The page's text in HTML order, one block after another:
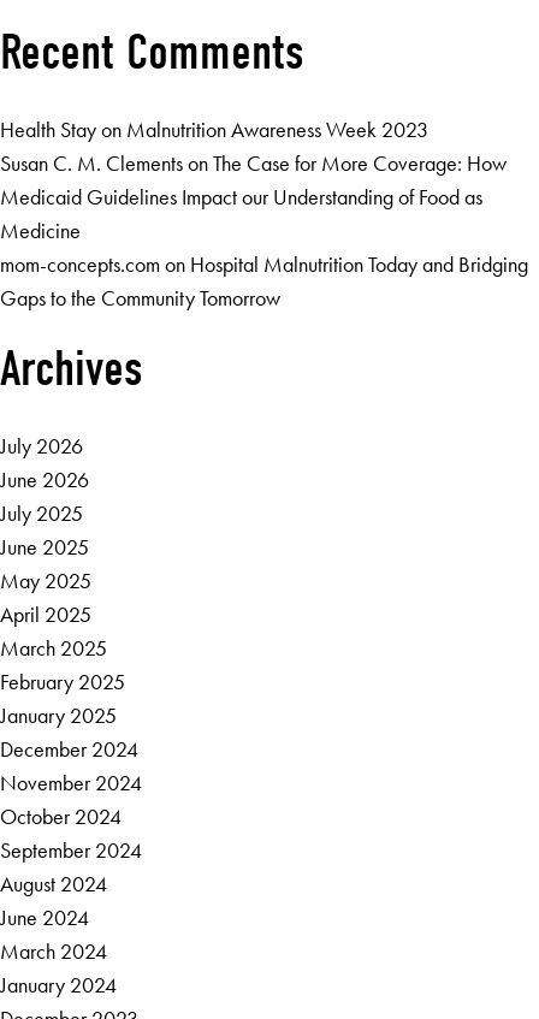
Recent Comments
Health Stayon Malnutrition Awareness Week 2023
Susan C. M. ClementsonThe Case for More Coverage: How
Medicaid Guidelines Impact our Understanding of Food as
Medicine
mom-concepts.comon Hospital Malnutrition Today and Bridging
Gaps to the Community Tomorrow
Archives
July 2026
June 2026
July 2025
June 2025
May 2025
April 2025
March 2025
February 2025
January 2025
December 2024
November 2024
October 2024
September 2024
August 2024
June 2024
March 2024
January 2024